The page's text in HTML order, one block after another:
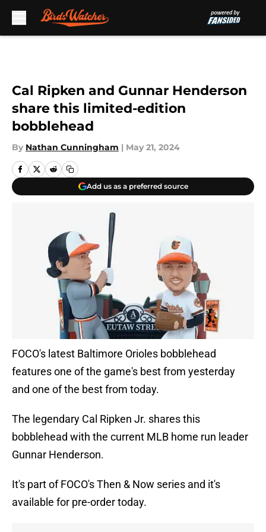
Cal Ripken and Gunnar Henderson
share this limited-edition
bobblehead
By Nathan Cunningham | May 21, 2024
Add us as a preferred source
FOCO's latest Baltimore Orioles bobblehead
features one of the game's best from yesterday
and one of the best from today.
The legendary Cal Ripken Jr. shares this
bobblehead with the current MLB home run leader
Gunnar Henderson.
It's part of FOCO's Then & Now series and it's
available for pre-order today.